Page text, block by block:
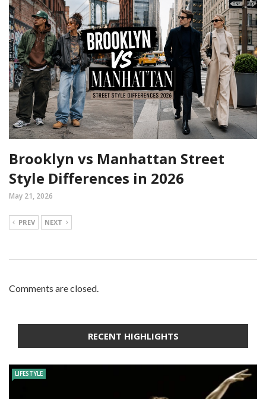
Brooklyn vs Manhattan Street
Style Differences in 2026
May 21, 2026
PREV NEXT
Comments are closed.
RECENT HIGHLIGHTS
LIFESTYLE